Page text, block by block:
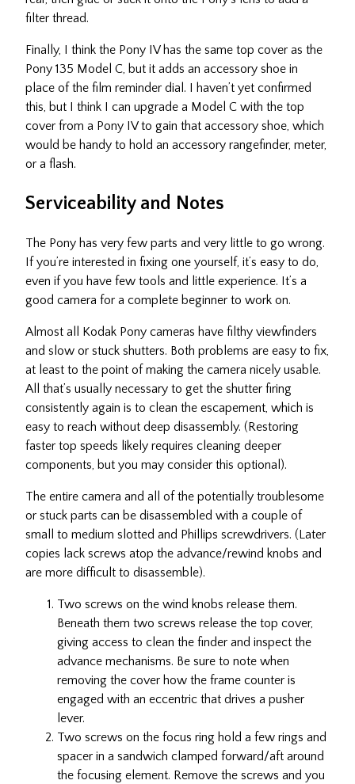
filter thread.
Finally, I think the Pony IV has the same top cover as the
Pony 135 Model C, but it adds an accessory shoe in
place of the film reminder dial. I haven’t yet confirmed
this, but I think I can upgrade a Model C with the top
cover from a Pony IV to gain that accessory shoe, which
would be handy to hold an accessory rangefinder, meter,
or a flash.
Serviceability and Notes
The Pony has very few parts and very little to go wrong.
If you’re interested in fixing one yourself, it’s easy to do,
even if you have few tools and little experience. It’s a
good camera for a complete beginner to work on.
Almost all Kodak Pony cameras have filthy viewfinders
and slow or stuck shutters. Both problems are easy to fix,
at least to the point of making the camera nicely usable.
All that’s usually necessary to get the shutter firing
consistently again is to clean the escapement, which is
easy to reach without deep disassembly. (Restoring
faster top speeds likely requires cleaning deeper
components, but you may consider this optional).
The entire camera and all of the potentially troublesome
or stuck parts can be disassembled with a couple of
small to medium slotted and Phillips screwdrivers. (Later
copies lack screws atop the advance/rewind knobs and
are more difficult to disassemble).
Two screws on the wind knobs release them.
Beneath them two screws release the top cover,
giving access to clean the finder and inspect the
advance mechanisms. Be sure to note when
removing the cover how the frame counter is
engaged with an eccentric that drives a pusher
lever.
Two screws on the focus ring hold a few rings and
spacer in a sandwich clamped forward/aft around
the focusing element. Remove the screws and you